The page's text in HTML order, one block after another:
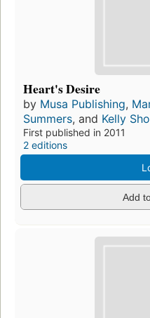
Heart's Desire
by Musa Publishing,
Summers, and Kelly
First published in 2011
2 editions
Add